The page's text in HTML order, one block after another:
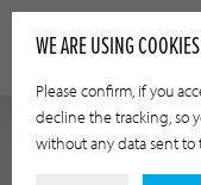
WE ARE USING
Please confirm, if you
decline the tracking, so
without any data sent to